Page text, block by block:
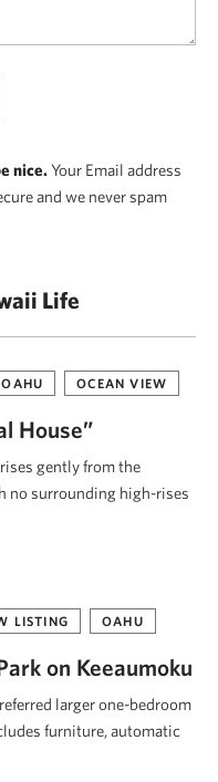
nice.Your Email address
and we never spam
Life
OAHU OCEAN VIEW
House”
gently from the
no surrounding high-rises
LISTING OAHU
on Keeaumoku
larger one-bedroom
furniture, automatic